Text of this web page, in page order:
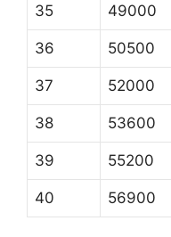
35 49000
36 50500
37 52000
38 53600
39 55200
40 56900